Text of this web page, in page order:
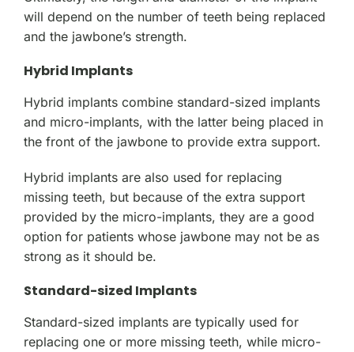
will depend on the number of teeth being replaced
and the jawbone’s strength.
Hybrid Implants
Hybrid implants combine standard-sized implants
and micro-implants, with the latter being placed in
the front of the jawbone to provide extra support.
Hybrid implants are also used for replacing
missing teeth, but because of the extra support
provided by the micro-implants, they are a good
option for patients whose jawbone may not be as
strong as it should be.
Standard-sized Implants
Standard-sized implants are typically used for
replacing one or more missing teeth, while micro-